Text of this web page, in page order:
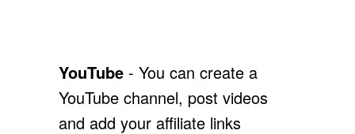
YouTube - You can create a
YouTube channel, post videos
and add your affiliate links